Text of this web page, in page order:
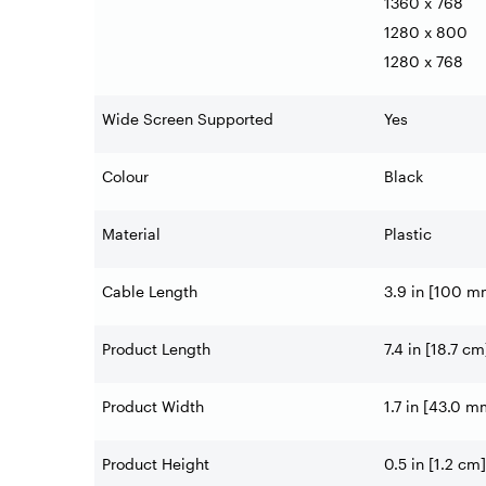
1280 x 800
1280 x 768
Wide Screen Supported Yes
Colour Black
Material Plastic
Cable Length 3.9 in [100
Product Length 7.4 in [18.7
Product Width 1.7 in [43.0
Product Height 0.5 in [1.2 cm]